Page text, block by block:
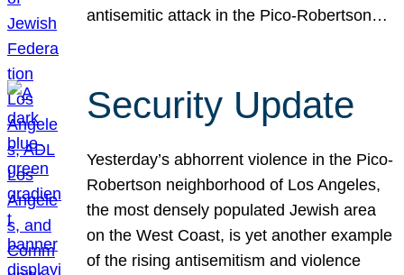
antisemitic attack in the Pico-Robertson…
Security Update
Yesterday’s abhorrent violence in the Pico-
Robertson neighborhood of Los Angeles,
the most densely populated Jewish area
on the West Coast, is yet another example
of the rising antisemitism and violence